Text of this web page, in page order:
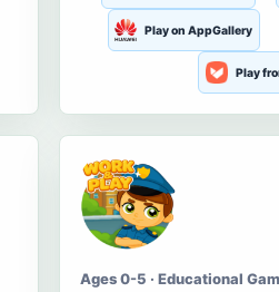
Play on AppGallery
Play
Ages 0-5 · Educational